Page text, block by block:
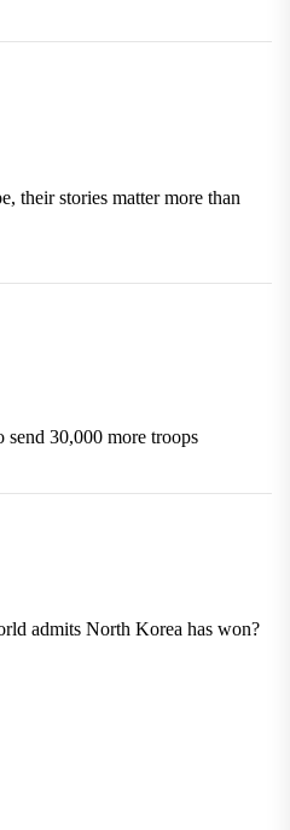
their stories matter more than
30,000 more troops
admits North Korea has won?